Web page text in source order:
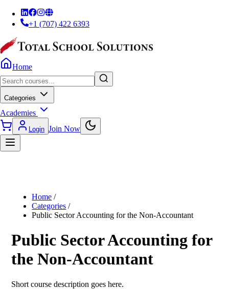
+1 (707) 422 6393
Home
Categories
Academies
Login Join Now
Home /
Categories /
Public Sector Accounting for the Non-Accountant
Public Sector Accounting for
the Non-Accountant
Short course description goes here.